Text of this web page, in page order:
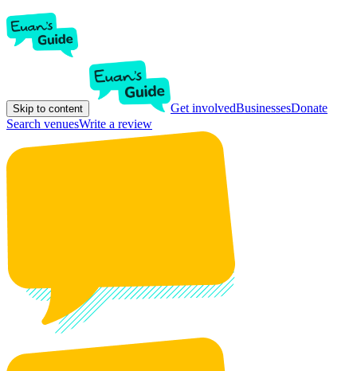
Skip to content Get involvedBusinessesDonate
Search venuesWrite a review